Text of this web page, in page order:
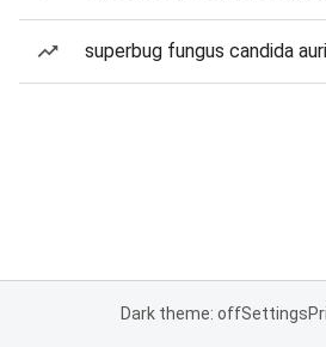
superbug fungus candida
Dark theme: offSettings